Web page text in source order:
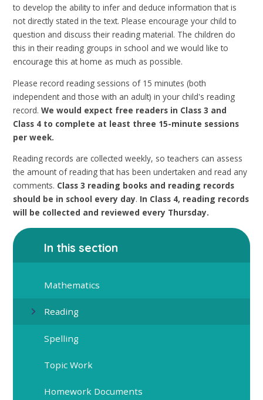
to develop the ability to infer and deduce information that is
not directly stated in the text. Please encourage your child to
question and discuss their reading material. The children do
this in their reading groups in school and we would like to
encourage this at home as much as possible.
Please record reading sessions of 15 minutes (both
independent and those with an adult) in your child's reading
record.We would expect free readers in Class 3 and
Class 4 to complete at least three 15-minute sessions
per week.
Reading records are collected weekly, so teachers can assess
the amount of reading that has been undertaken and read any
comments. Class 3 reading books and reading records
should be in school every day. In Class 4, reading records
will be collected and reviewed every Thursday.
In this section
Mathematics
Reading
Spelling
Topic Work
Homework Documents